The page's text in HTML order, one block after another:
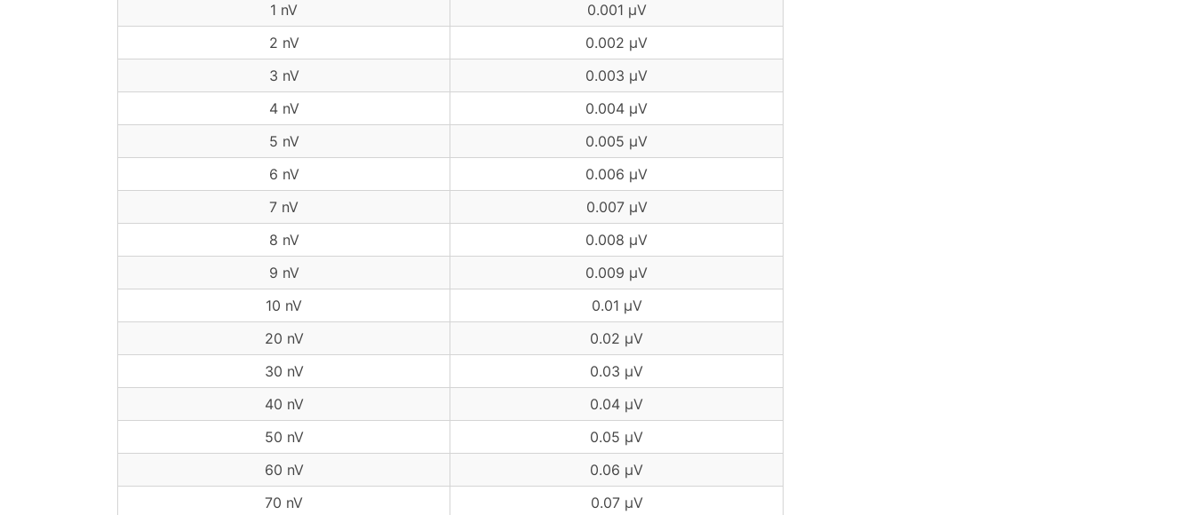
1 nV
0.001 µV
2 nV
0.002 µV
3 nV
0.003 µV
4 nV
0.004 µV
5 nV
0.005 µV
6 nV
0.006 µV
7 nV
0.007 µV
8 nV
0.008 µV
9 nV
0.009 µV
10 nV
0.01 µV
20 nV
0.02 µV
30 nV
0.03 µV
40 nV
0.04 µV
50 nV
0.05 µV
60 nV
0.06 µV
70 nV
0.07 µV